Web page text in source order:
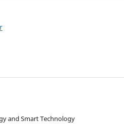
and Smart Technology